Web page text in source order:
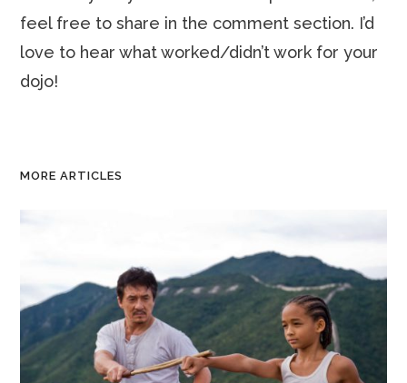
feel free to share in the comment section. I’d
love to hear what worked/didn’t work for your
dojo!
MORE ARTICLES